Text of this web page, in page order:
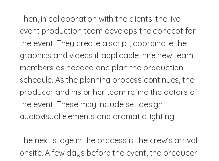
Then, in collaboration with the clients, the live
event production team develops the concept for
the event. They create a script, coordinate the
graphics and videos if applicable, hire new team
members as needed and plan the production
schedule. As the planning process continues, the
producer and his or her team refine the details of
the event. These may include set design,
audiovisual elements and dramatic lighting.
The next stage in the process is the crew’s arrival
onsite. A few days before the event, the producer